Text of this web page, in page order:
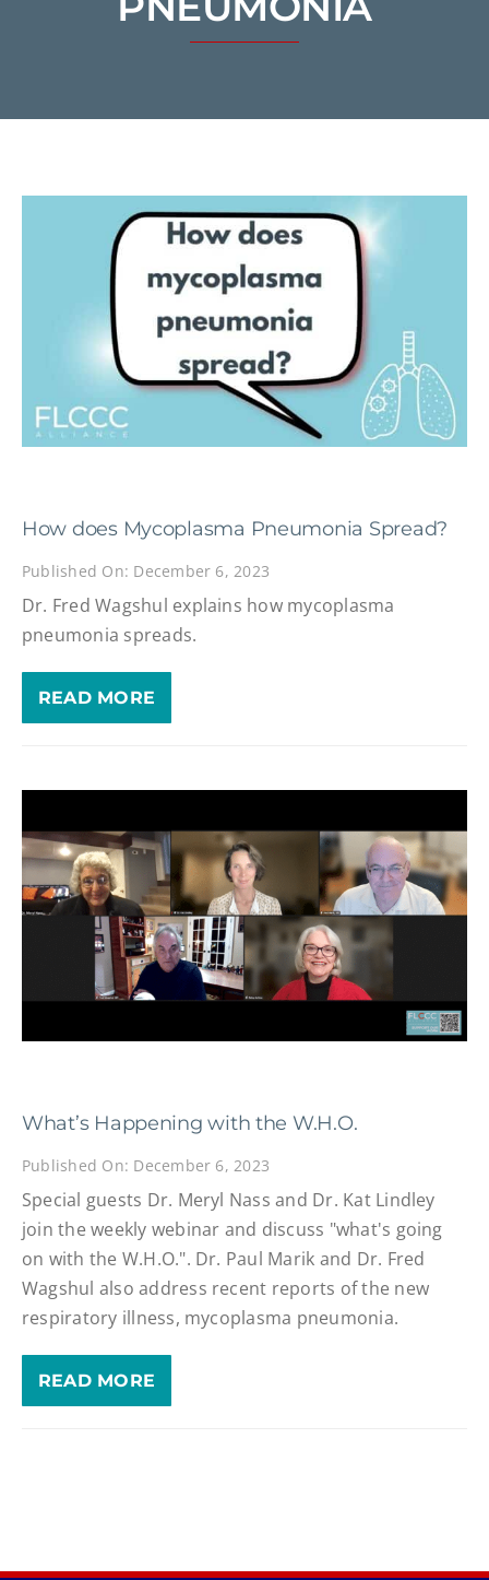
How does Mycoplasma Pneumonia Spread?
Published On: December 6, 2023
Dr. Fred Wagshul explains how mycoplasma
pneumonia spreads.
READ MORE
What’s Happening with the W.H.O.
Published On: December 6, 2023
Special guests Dr. Meryl Nass and Dr. Kat Lindley
join the weekly webinar and discuss "what's going
on with the W.H.O.". Dr. Paul Marik and Dr. Fred
Wagshul also address recent reports of the new
respiratory illness, mycoplasma pneumonia.
READ MORE